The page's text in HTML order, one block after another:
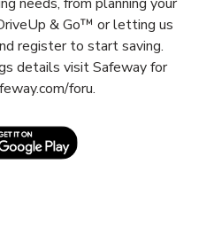
& Go™ or letting us
register to start saving.
details visit Safeway for
foru.
in New TabLink Opens in New